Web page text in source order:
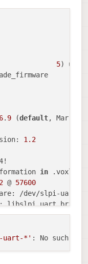
5
. 9 (default, Mar
1.2
in
2 @ 57600
/dev/slpi-uart-
2
2
uart-*'